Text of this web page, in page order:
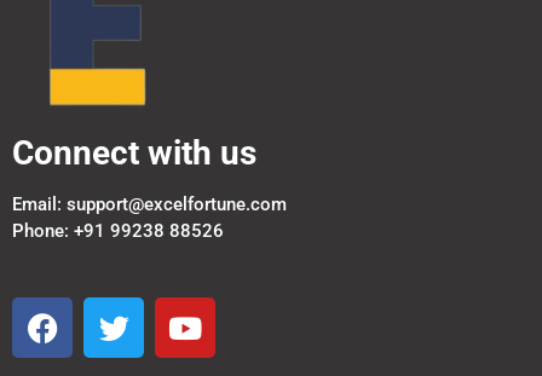
Connect with us
Email: support@excelfortune.com
Phone: +91 99238 88526
F
a
T
w
Y
o